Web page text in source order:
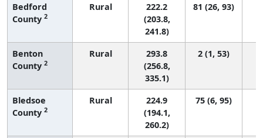
Bedford
County 2
Rural
222.2
(203.8,
241.8)
81 (26, 93)
Benton
County 2
Rural
293.8
(256.8,
335.1)
2 (1, 53)
Bledsoe
County 2
Rural
224.9
(194.1,
260.2)
75 (6, 95)